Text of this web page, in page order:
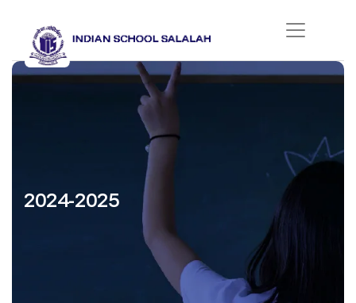
2024-2025